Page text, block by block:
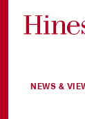
NEWS &